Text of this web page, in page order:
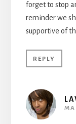
forget to stop
reminder we
supportive of
REPLY